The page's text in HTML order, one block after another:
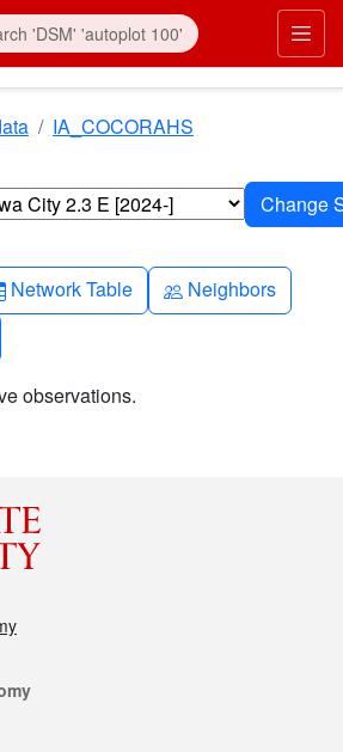
IA_COCORAHS
Table
Network Table People
Neighbors
observations.